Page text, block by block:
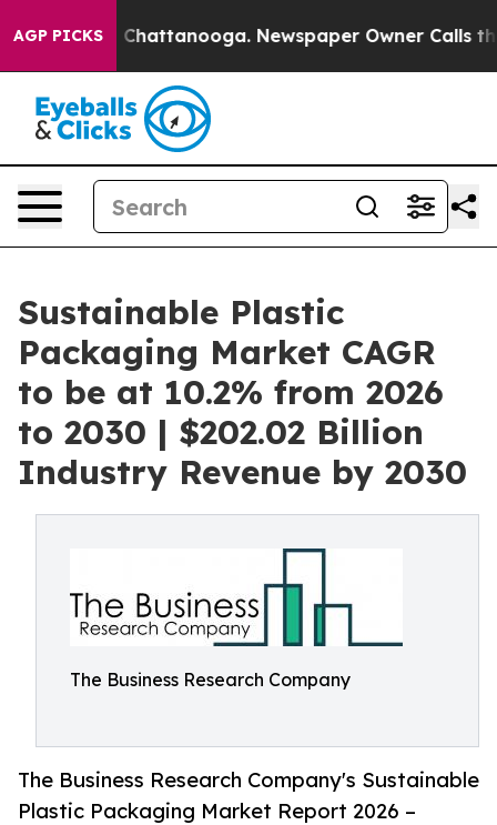
AGP PICKS
in Chattanooga. Newspaper Owner Calls the
Sustainable Plastic
Packaging Market CAGR
to be at 10.2% from 2026
to 2030 | $202.02 Billion
Industry Revenue by 2030
The Business Research Company
The Business Research Company's Sustainable
Plastic Packaging Market Report 2026 –